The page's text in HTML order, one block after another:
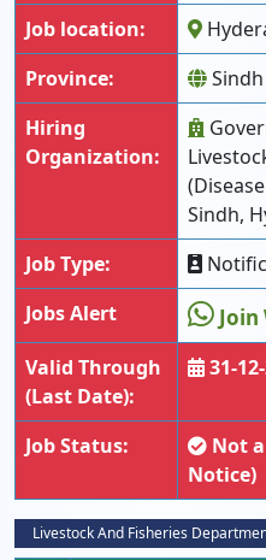
Job location:
Province:
Sindh
Hiring
Organization:
Sindh,
Job Type:
Jobs Alert
Join
Valid Through
(Last Date):
31-
Job Status:
Not
Notice)
Livestock And Fisheries